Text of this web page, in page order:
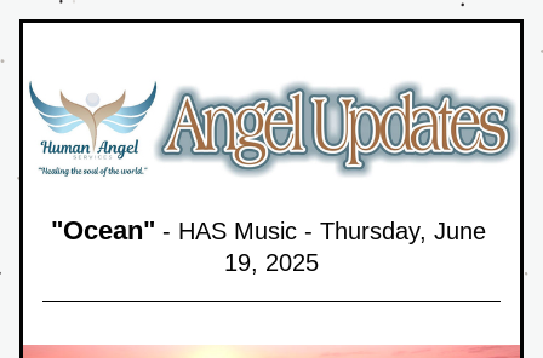
"Ocean" - HAS Music - Thursday, June
19, 2025